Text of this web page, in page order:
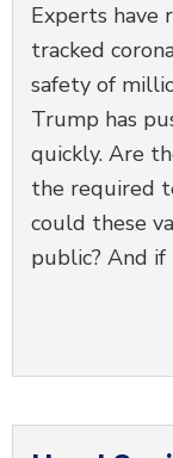
Experts have
tracked
safety of
Trump has
quickly. Are
the required
could these
public? And if